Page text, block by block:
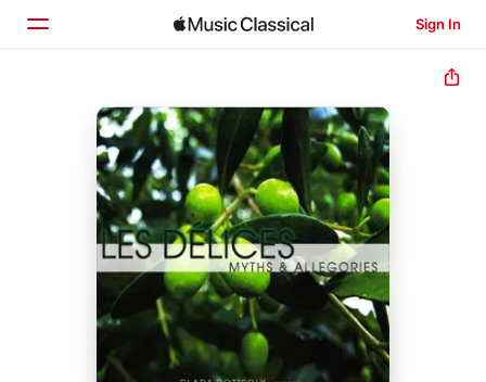
Sign In
Home
Browse
Search